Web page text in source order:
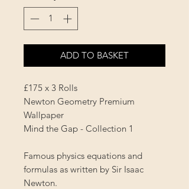
ADD TO BASKET
£175 x 3 Rolls
Newton Geometry Premium
Wallpaper
Mind the Gap - Collection 1
Famous physics equations and
formulas as written by Sir Isaac
Newton.